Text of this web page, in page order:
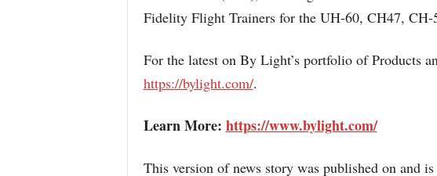
Fidelity Flight Trainers for the UH-60, CH47, CH-
For the latest on By Light’s portfolio of Products
https://bylight.com/.
Learn More: https://www.bylight.com/
This version of news story was published on and